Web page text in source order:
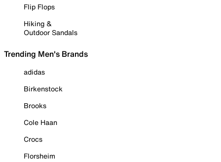
Flip Flops
Hiking &
Outdoor Sandals
Trending Men's Brands
adidas
Birkenstock
Brooks
Cole Haan
Crocs
Florsheim